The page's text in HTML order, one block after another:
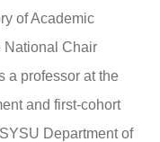
of Academic
National Chair
a professor at the
and first-cohort
Department of